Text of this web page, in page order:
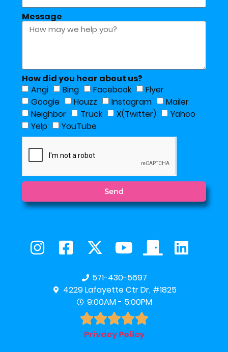
Message
How did you hear about us?
Angi
Bing Facebook
Flyer
Google
Houzz Instagram
Mailer
Neighbor
Truck X(Twitter)
Yahoo
Yelp
YouTube
Send
571-430-5697
4229 Lafayette Ctr Dr, #1825
9:00AM - 5:00PM

Privacy Policy